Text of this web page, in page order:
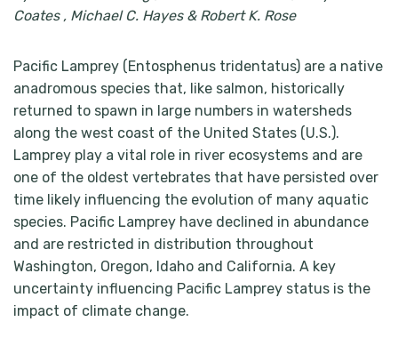
Coates , Michael C. Hayes & Robert K. Rose
Pacific Lamprey (Entosphenus tridentatus) are a native
anadromous species that, like salmon, historically
returned to spawn in large numbers in watersheds
along the west coast of the United States (U.S.).
Lamprey play a vital role in river ecosystems and are
one of the oldest vertebrates that have persisted over
time likely influencing the evolution of many aquatic
species. Pacific Lamprey have declined in abundance
and are restricted in distribution throughout
Washington, Oregon, Idaho and California. A key
uncertainty influencing Pacific Lamprey status is the
impact of climate change.